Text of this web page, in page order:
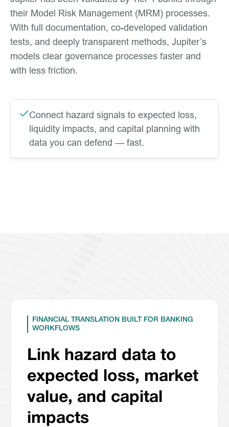
their Model Risk Management (MRM) processes.
With full documentation, co-developed validation
tests, and deeply transparent methods, Jupiter’s
models clear governance processes faster and
with less friction.
Connect hazard signals to expected loss,
liquidity impacts, and capital planning with
data you can defend — fast.
FINANCIAL TRANSLATION BUILT FOR BANKING
WORKFLOWS
Link hazard data to
expected loss, market
value, and capital
impacts